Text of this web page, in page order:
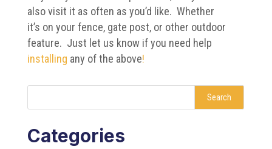
also visit it as often as you’d like. Whether
it’s on your fence, gate post, or other outdoor
feature. Just let us know if you need help
installing any of the above!
Search
Categories